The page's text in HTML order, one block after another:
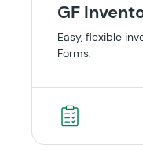
GF
Easy, flexible
Forms.